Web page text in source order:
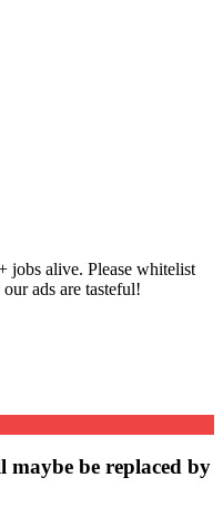
jobs alive. Please whitelist
ads are tasteful!
maybe be replaced by